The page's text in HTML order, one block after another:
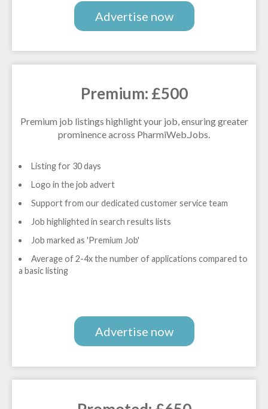
Advertise now
Premium: £500
Premium job listings highlight your job, ensuring greater
prominence across PharmiWeb.Jobs.
Listing for 30 days
Logo in the job advert
Support from our dedicated customer service team
Job highlighted in search results lists
Job marked as 'Premium Job'
Average of 2-4x the number of applications compared to
a basic listing
Advertise now